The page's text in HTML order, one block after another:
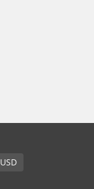
English / $ USD